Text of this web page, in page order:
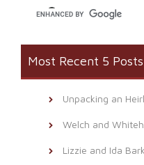
Most Recent 5 Posts
Unpacking an
Welch and
Lizzie and Ida